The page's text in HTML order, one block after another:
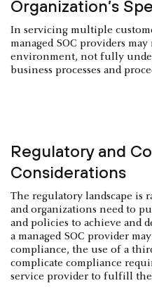
Organization’s
In servicing multiple
managed SOC providers
environment, not fully
business processes and
Regulatory and
Considerations
The regulatory landscape is
and organizations need to
and policies to achieve and
a managed SOC provider
compliance, the use of a
complicate compliance
service provider to fulfill